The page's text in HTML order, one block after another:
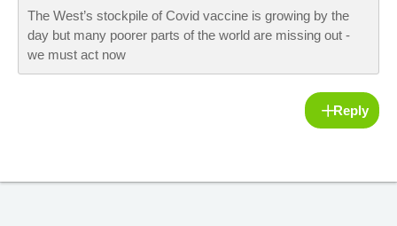
The West’s stockpile of Covid vaccine is growing by the
day but many poorer parts of the world are missing out -
we must act now
Reply